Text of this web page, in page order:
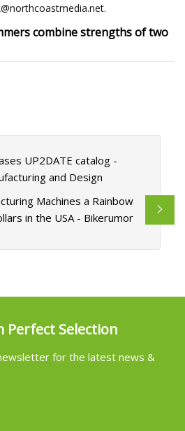
.
combine strengths of two
UP2DATE catalog -
and Design
Machines a Rainbow
in the USA - Bikerumor
Perfect Selection
for the latest news &